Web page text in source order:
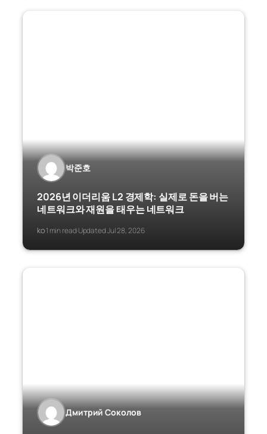
박준호
2026년 이더리움 L2 경제학: 실제로 돈을 버는
네트워크와 재원을 태우는 네트워크
ko·1 min read·Updated Jul 28, 2026
Дмитрий Соколов